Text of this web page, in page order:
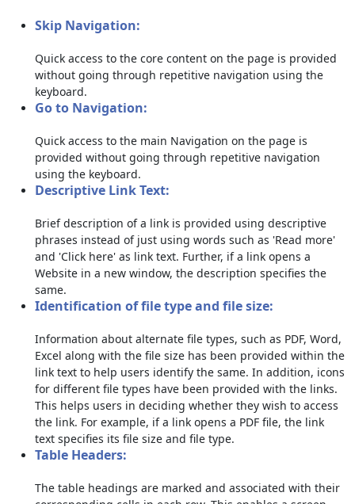
Skip Navigation:
Quick access to the core content on the page is provided
without going through repetitive navigation using the
keyboard.
Go to Navigation:
Quick access to the main Navigation on the page is
provided without going through repetitive navigation
using the keyboard.
Descriptive Link Text:
Brief description of a link is provided using descriptive
phrases instead of just using words such as 'Read more'
and 'Click here' as link text. Further, if a link opens a
Website in a new window, the description specifies the
same.
Identification of file type and file size:
Information about alternate file types, such as PDF, Word,
Excel along with the file size has been provided within the
link text to help users identify the same. In addition, icons
for different file types have been provided with the links.
This helps users in deciding whether they wish to access
the link. For example, if a link opens a PDF file, the link
text specifies its file size and file type.
Table Headers:
The table headings are marked and associated with their